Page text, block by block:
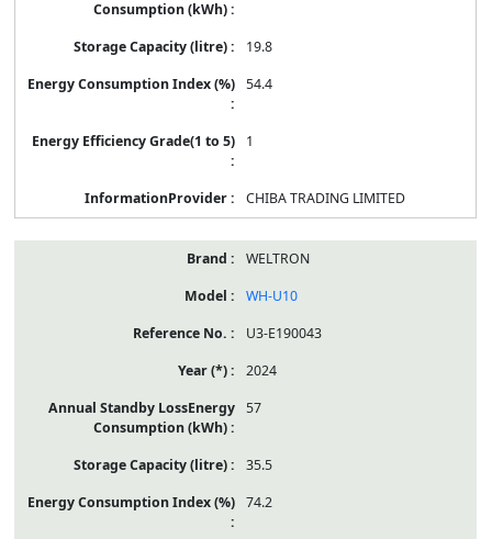
19.8
54.4
1
CHIBA TRADING LIMITED
WELTRON
WH-U10
U3-E190043
2024
57
35.5
74.2